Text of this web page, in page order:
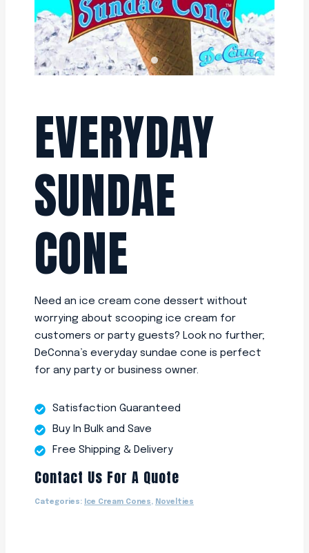
EVERYDAY
SUNDAE
CONE
Need an ice cream cone dessert without
worrying about scooping ice cream for
customers or party guests? Look no further;
DeConna’s everyday sundae cone is perfect
for any party or business owner.
Satisfaction Guaranteed
Buy In Bulk and Save
Free Shipping & Delivery
Contact Us For A Quote
Categories: Ice Cream Cones , Novelties